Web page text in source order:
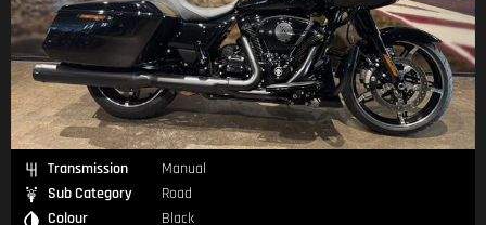
Transmission
Manual
Sub Category
Road
Colour
Black